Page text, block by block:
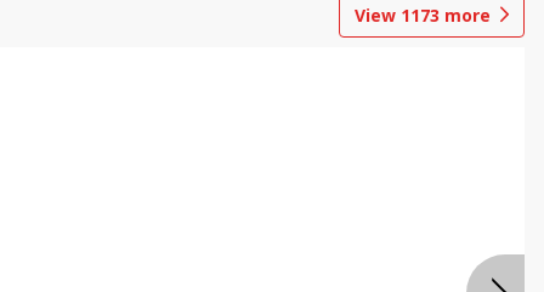
View 1173 more